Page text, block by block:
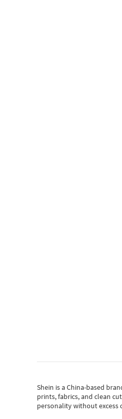
Shein is a China-based
prints, fabrics, and clean
personality without excess